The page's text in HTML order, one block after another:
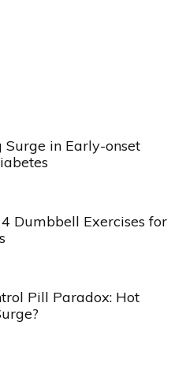
in Early-onset
Dumbbell Exercises for
Pill Paradox: Hot